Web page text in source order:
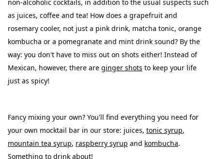
non-alcoholic cocktails, in addition to the usual suspects such
as juices, coffee and tea! How does a grapefruit and
rosemary cooler, not just a pink drink, matcha tonic, orange
kombucha or a pomegranate and mint drink sound? By the
way: you don't have to miss out on shots either! Instead of
Mexican, however, there are ginger shots to keep your life
just as spicy!
Fancy mixing your own? You'll find everything you need for
your own mocktail bar in our store: juices, tonic syrup,
mountain tea syrup, raspberry syrup and kombucha.
Something to drink about!